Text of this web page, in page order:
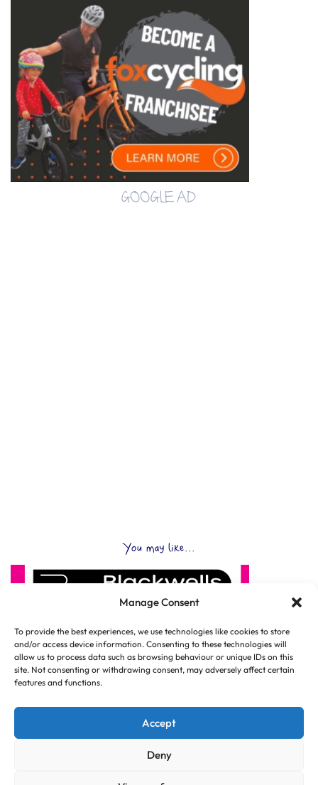
Manage Consent
To provide the best experiences, we use technologies like cookies to store
and/or access device information. Consenting to these technologies will
allow us to process data such as browsing behaviour or unique IDs on this
site. Not consenting or withdrawing consent, may adversely affect certain
features and functions.
Accept
Deny
GOOGLE AD
You may like...